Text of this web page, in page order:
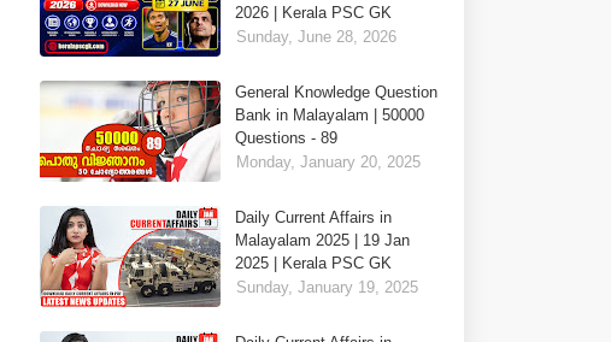
2026 | Kerala PSC GK
Sunday, June 28, 2026
General Knowledge Question
Bank in Malayalam | 50000
Questions - 89
Monday, January 20, 2025
Daily Current Affairs in
Malayalam 2025 | 19 Jan
2025 | Kerala PSC GK
Sunday, January 19, 2025